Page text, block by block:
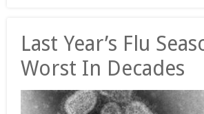
Last Year’s Flu
Worst In Decades